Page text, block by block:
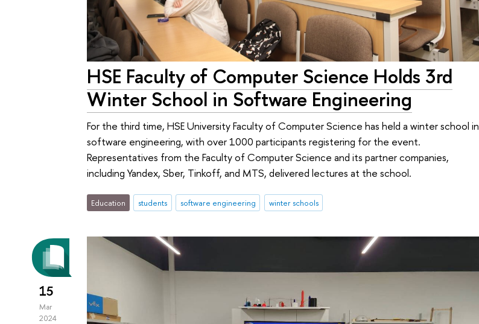
HSE Faculty of Computer Science Holds 3rd
Winter School in Software Engineering
For the third time, HSE University Faculty of Computer Science has held a winter school in
software engineering, with over 1000 participants registering for the event.
Representatives from the Faculty of Computer Science and its partner companies,
including Yandex, Sber, Tinkoff, and MTS, delivered lectures at the school.
Education students software engineering winter schools
15
Mar
2024